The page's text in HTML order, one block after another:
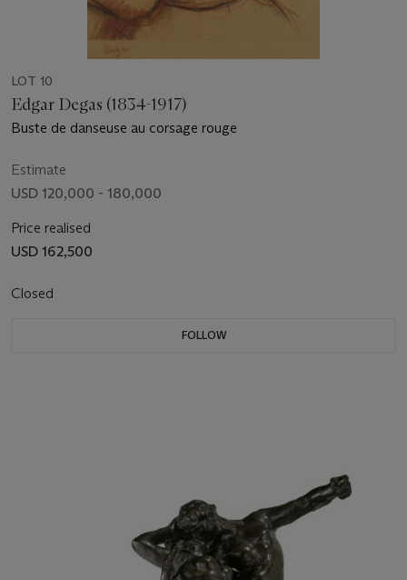
LOT 10
Edgar Degas (1834-1917)
Buste de danseuse au corsage rouge
Estimate
USD 120,000 - 180,000
Price realised
USD 162,500
Closed
FOLLOW